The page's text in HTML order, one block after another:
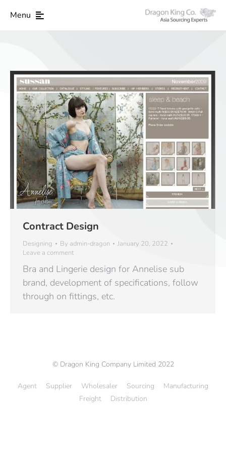
Menu
Contract Design
Designing By admin-dragon
January 20, 2022
Leave a comment
Bra and Lingerie design for Annelise sub
brand, development of specifications, follow
through on fittings, etc.
© Dragon King Company Limited 2022
Agent Supplier Wholesaler Sourcing
Manufacturing
Freight
Distribution